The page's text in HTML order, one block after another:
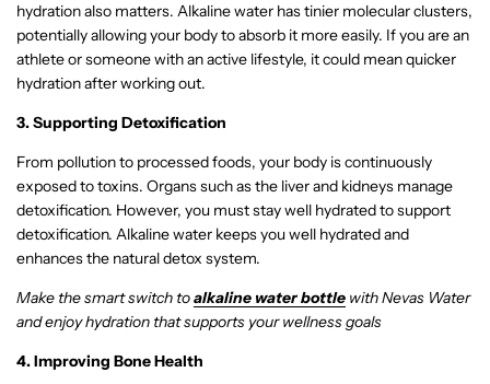
hydration also matters. Alkaline water has tinier molecular clusters,
potentially allowing your body to absorb it more easily. If you are an
athlete or someone with an active lifestyle, it could mean quicker
hydration after working out.
3. Supporting Detoxification
From pollution to processed foods, your body is continuously
exposed to toxins. Organs such as the liver and kidneys manage
detoxification. However, you must stay well hydrated to support
detoxification. Alkaline water keeps you well hydrated and
enhances the natural detox system.
Make the smart switch toalkaline water bottle with Nevas Water
and enjoy hydration that supports your wellness goals
4. Improving Bone Health